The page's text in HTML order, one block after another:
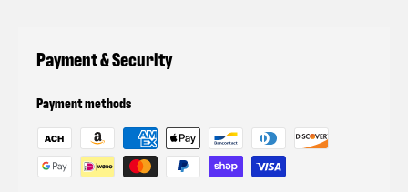
Payment & Security
Payment methods